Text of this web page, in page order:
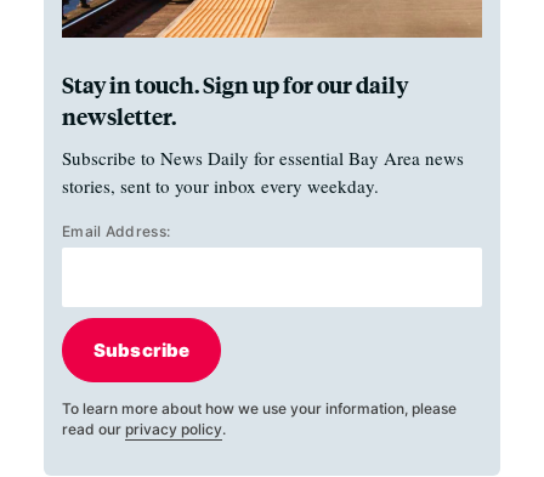
Stay in touch. Sign up for our daily
newsletter.
Subscribe to News Daily for essential Bay Area news
stories, sent to your inbox every weekday.
Email Address:
Subscribe
To learn more about how we use your information, please
read our privacy policy.